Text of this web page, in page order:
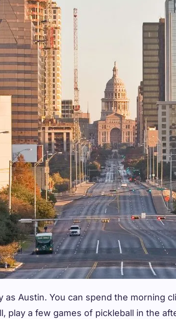
as Austin. You can spend the
play a few games of pickleball in the